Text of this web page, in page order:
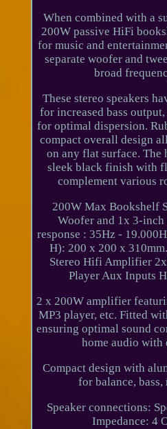
When combined with a
200W passive HiFi
for music and
separate woofer and
broad
These stereo speakers
for increased bass
for optimal dispersion.
compact overall design
on any flat surface. The
sleek black finish with
complement various
200W Max Bookshelf
Woofer and 1x 3-inch
response : 35Hz -
H): 200 x 200 x
Stereo Hifi Amplifier
Player Aux Inputs
2 x 200W amplifier
MP3 player, etc. Fitted
ensuring optimal sound
home audio with
Compact design with
for balance,
Speaker connections:
Impedance: 4